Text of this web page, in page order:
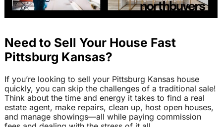
Need to Sell Your House Fast
Pittsburg Kansas?
If you’re looking to sell your Pittsburg Kansas house
quickly, you can skip the challenges of a traditional sale!
Think about the time and energy it takes to find a real
estate agent, make repairs, clean up, host open houses,
and manage showings—all while paying commission